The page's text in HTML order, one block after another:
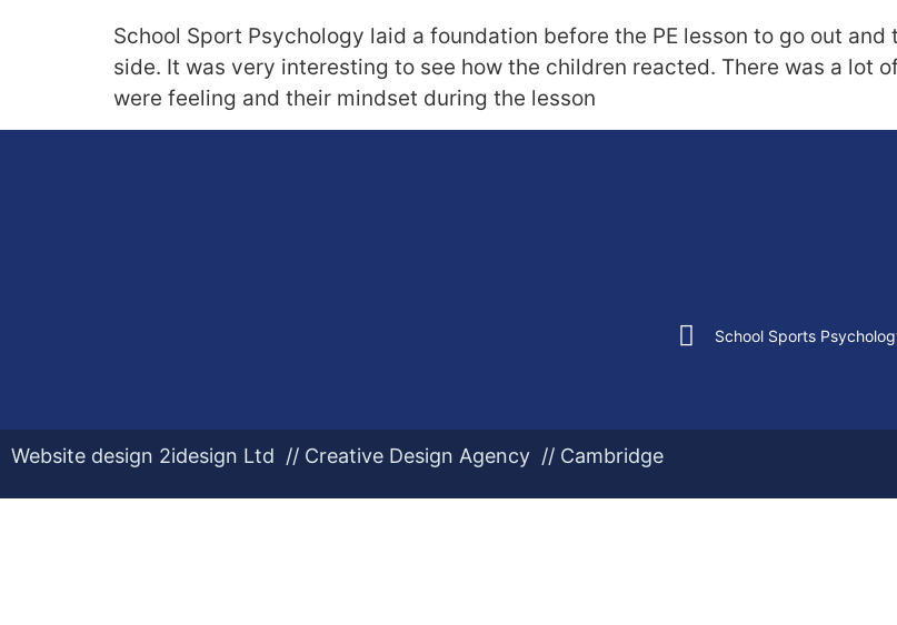
School Sport Psychology laid a foundation before the PE lesson to go out
side. It was very interesting to see how the children reacted. There was a lot
were feeling and their mindset during the lesson
School Sports
Website design 2idesign Ltd // Creative Design Agency // Cambridge